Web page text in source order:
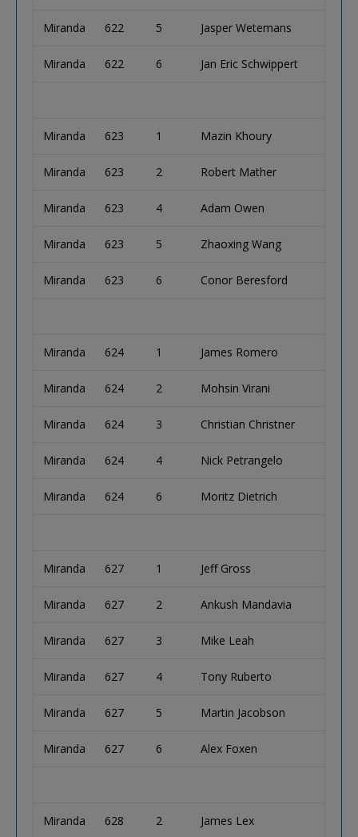
Miranda 622 5 Jasper Wetemans
Miranda 622 6 Jan Eric Schwippert
Miranda 623 1 Mazin Khoury
Miranda 623 2 Robert Mather
Miranda 623 4 Adam Owen
Miranda 623 5 Zhaoxing Wang
Miranda 623 6 Conor Beresford
Miranda 624 1 James Romero
Miranda 624 2 Mohsin Virani
Miranda 624 3 Christian Christner
Miranda 624 4 Nick Petrangelo
Miranda 624 6 Moritz Dietrich
Miranda 627 1 Jeff Gross
Miranda 627 2 Ankush Mandavia
Miranda 627 3 Mike Leah
Miranda 627 4 Tony Ruberto
Miranda 627 5 Martin Jacobson
Miranda 627 6 Alex Foxen
Miranda 628 2 James Lex